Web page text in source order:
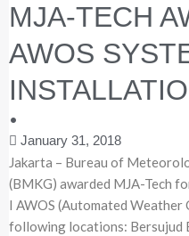
MJA-TECH
AWOS
•
January 31, 2018
Jakarta – Bureau of
(BMKG) awarded MJA-Tech
I AWOS (Automated Weather
following locations: Bersujud